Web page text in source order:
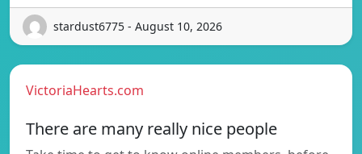
stardust6775 - August 10, 2026
VictoriaHearts.com
There are many really nice people